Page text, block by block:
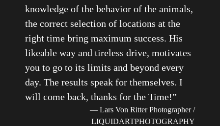
knowledge of the behavior of the animals,
the correct selection of locations at the
right time bring maximum success. His
likeable way and tireless drive, motivates
you to go to its limits and beyond every
day. The results speak for themselves. I
will come back, thanks for the Time!”
— Lars Von Ritter Photographer /
LIQUIDARTPHOTOGRAPHY